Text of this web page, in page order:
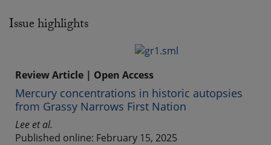
Issue highlights
Review Article | Open Access
Mercury concentrations in historic autopsies
from Grassy Narrows First Nation
Lee et al.
Published online: February 15, 2025